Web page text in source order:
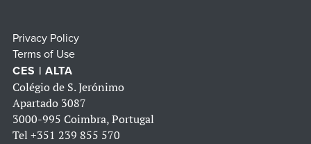
Privacy Policy
Terms of Use
CES | ALTA
Colégio de S. Jerónimo
Apartado 3087
3000-995 Coimbra, Portugal
Tel +351 239 855 570